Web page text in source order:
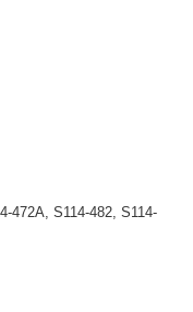
472A, S114-482, S114-